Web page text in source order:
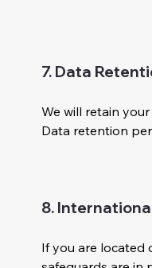
7. Data
We will retain
Data retention
8.
If you are located